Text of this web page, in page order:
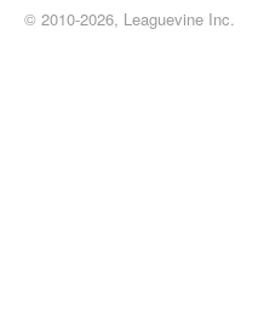
© 2010-2026, Leaguevine Inc.